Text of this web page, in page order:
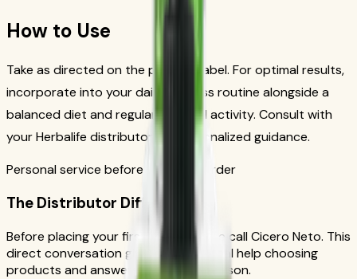
How to Use
Take as directed on the product label. For optimal results,
incorporate into your daily wellness routine alongside a
balanced diet and regular physical activity. Consult with
your Herbalife distributor for personalized guidance.
Personal service before your first order
The Distributor Difference
Before placing your first order, please call Cicero Neto. This
direct conversation gives you personal help choosing
products and answers from a real person.